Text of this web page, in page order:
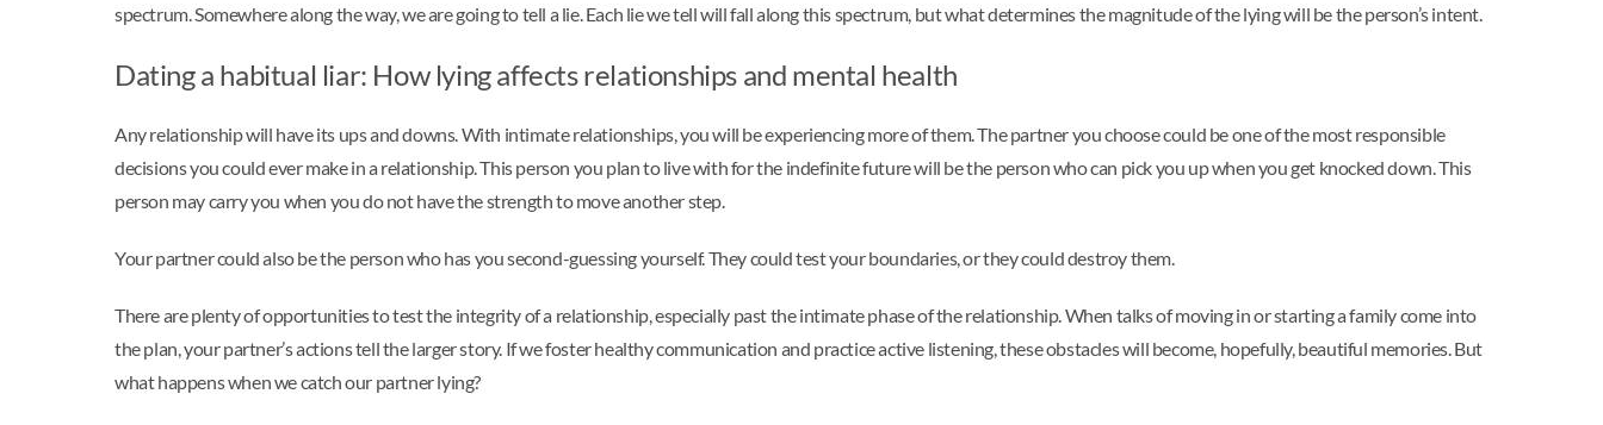
spectrum. Somewhere along the way, we are going to tell a lie. Each lie we tell will fall along this spectrum, but what determines the magnitude of the lying will be the person’s intent.
Dating a habitual liar: How lying affects relationships and mental health
Any relationship will have its ups and downs. With intimate relationships, you will be experiencing more of them. The partner you choose could be one of the most responsible
decisions you could ever make in a relationship. This person you plan to live with for the indefinite future will be the person who can pick you up when you get knocked down. This
person may carry you when you do not have the strength to move another step.
Your partner could also be the person who has you second-guessing yourself. They could test your boundaries, or they could destroy them.
There are plenty of opportunities to test the integrity of a relationship, especially past the intimate phase of the relationship. When talks of moving in or starting a family come into
the plan, your partner’s actions tell the larger story. If we foster healthy communication and practice active listening, these obstacles will become, hopefully, beautiful memories. But
what happens when we catch our partner lying?